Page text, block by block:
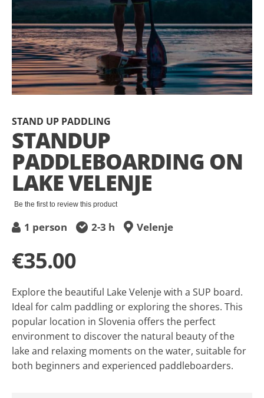
to
the
beginning
of
the
images
gallery
STAND UP PADDLING
STANDUP
PADDLEBOARDING ON
LAKE VELENJE
Be the first to review this product
1 person 2-3 h Velenje
€35.00
Explore the beautiful Lake Velenje with a SUP board.
Ideal for calm paddling or exploring the shores. This
popular location in Slovenia offers the perfect
environment to discover the natural beauty of the
lake and relaxing moments on the water, suitable for
both beginners and experienced paddleboarders.